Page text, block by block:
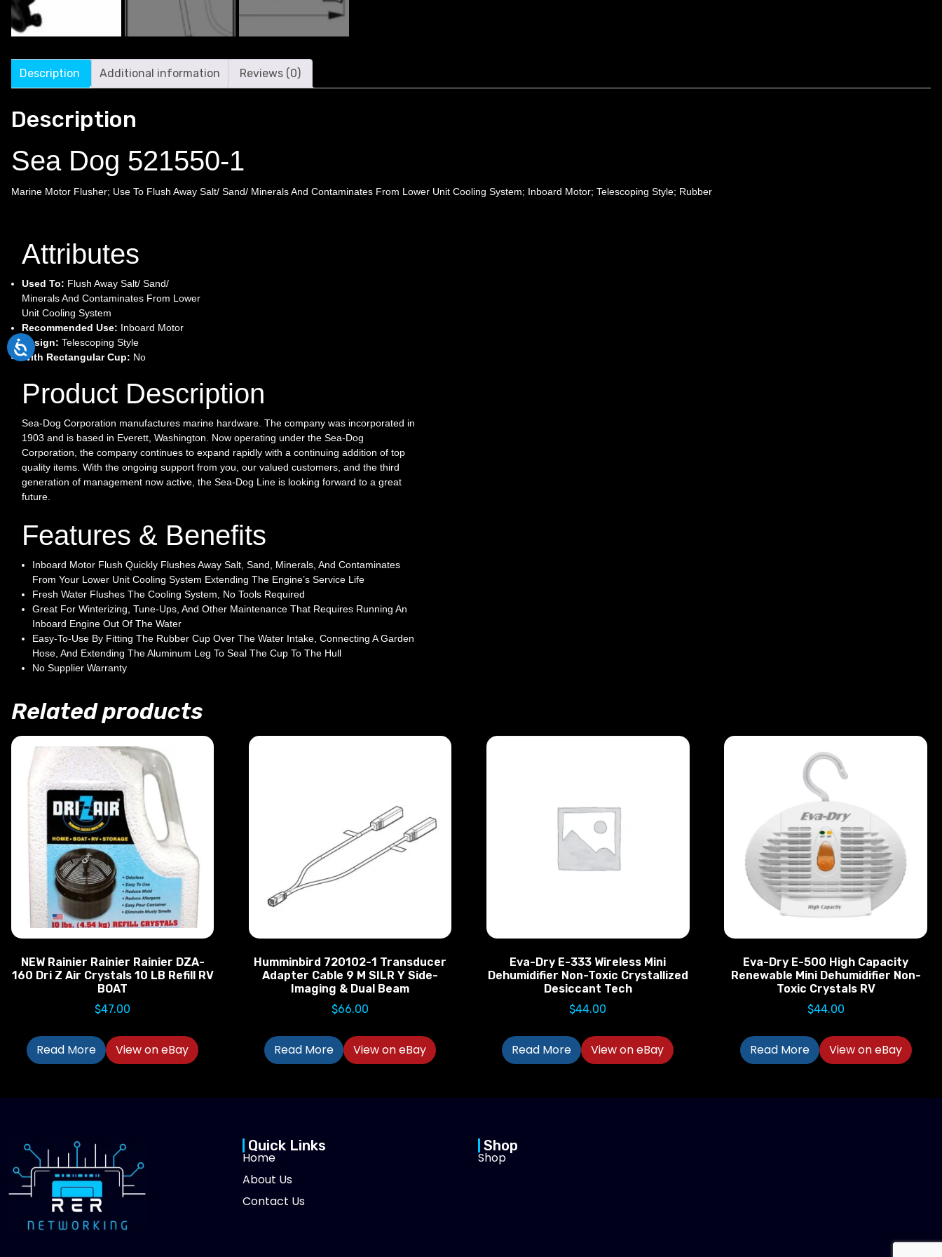
Description Additional information Reviews (0)
Description
Sea Dog 521550-1
Marine Motor Flusher; Use To Flush Away Salt/ Sand/ Minerals And Contaminates From Lower Unit Cooling System; Inboard Motor; Telescoping Style; Rubber
Attributes
Used To: Flush Away Salt/ Sand/
Minerals And Contaminates From Lower
Unit Cooling System
Recommended Use: Inboard Motor
Design: Telescoping Style
With Rectangular Cup: No
Product Description
Sea-Dog Corporation manufactures marine hardware. The company was incorporated in
1903 and is based in Everett, Washington. Now operating under the Sea-Dog
Corporation, the company continues to expand rapidly with a continuing addition of top
quality items. With the ongoing support from you, our valued customers, and the third
generation of management now active, the Sea-Dog Line is looking forward to a great
future.
Features & Benefits
Inboard Motor Flush Quickly Flushes Away Salt, Sand, Minerals, And Contaminates
From Your Lower Unit Cooling System Extending The Engine’s Service Life
Fresh Water Flushes The Cooling System, No Tools Required
Great For Winterizing, Tune-Ups, And Other Maintenance That Requires Running An
Inboard Engine Out Of The Water
Easy-To-Use By Fitting The Rubber Cup Over The Water Intake, Connecting A Garden
Hose, And Extending The Aluminum Leg To Seal The Cup To The Hull
No Supplier Warranty
Related products
NEW Rainier Rainier Rainier DZA-
160 Dri Z Air Crystals 10 LB Refill RV
BOAT
$47.00
Read More View on eBay
Humminbird 720102-1 Transducer
Adapter Cable 9 M SILR Y Side-
Imaging & Dual Beam
$66.00
Read More View on eBay
Eva-Dry E-333 Wireless Mini
Dehumidifier Non-Toxic Crystallized
Desiccant Tech
$44.00
Read More View on eBay
Eva-Dry E-500 High Capacity
Renewable Mini Dehumidifier Non-
Toxic Crystals RV
$44.00
Read More View on eBay
Quick Links
Home
About Us
Contact Us
Shop
Shop